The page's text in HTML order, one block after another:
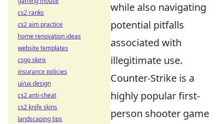
while also navigating
potential pitfalls
associated with
illegitimate use.
Counter-Strike is a
highly popular first-
person shooter game
cs2 ranks
cs2 aim practice
home renovation ideas
website templates
csgo skins
insurance policies
ui/ux design
cs2 anti-cheat
cs2 knife skins
landscaping tips